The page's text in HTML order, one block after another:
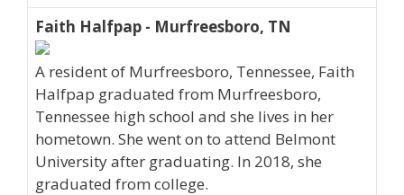
Faith Halfpap - Murfreesboro, TN
A resident of Murfreesboro, Tennessee, Faith
Halfpap graduated from Murfreesboro,
Tennessee high school and she lives in her
hometown. She went on to attend Belmont
University after graduating. In 2018, she
graduated from college.